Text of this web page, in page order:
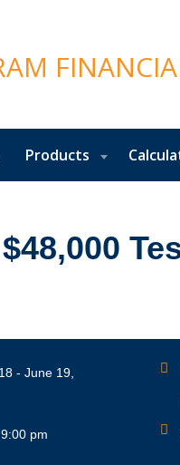
Products
- June 19,
pm